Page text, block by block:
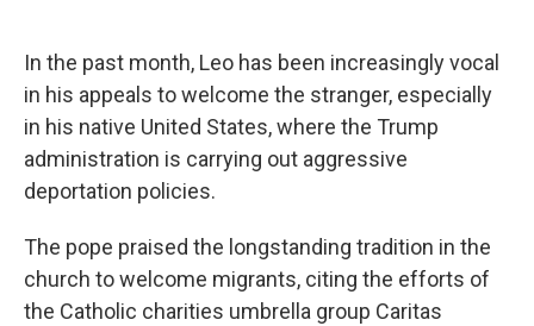
In the past month, Leo has been increasingly vocal
in his appeals to welcome the stranger, especially
in his native United States, where the Trump
administration is carrying out aggressive
deportation policies.
The pope praised the longstanding tradition in the
church to welcome migrants, citing the efforts of
the Catholic charities umbrella group Caritas